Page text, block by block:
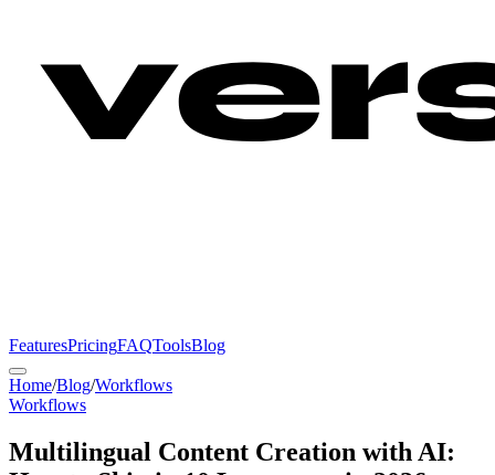
FeaturesPricingFAQToolsBlog
Home/Blog/Workflows
Workflows
Multilingual Content Creation with AI: